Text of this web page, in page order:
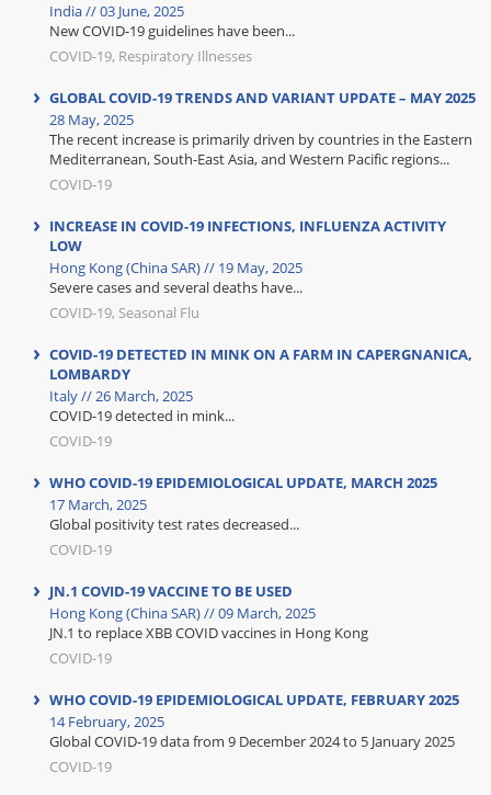
India // 03 June, 2025
New COVID-19 guidelines have been...
COVID-19, Respiratory Illnesses
GLOBAL COVID-19 TRENDS AND VARIANT UPDATE – MAY 2025
28 May, 2025
The recent increase is primarily driven by countries in the Eastern
Mediterranean, South-East Asia, and Western Pacific regions...
COVID-19
INCREASE IN COVID-19 INFECTIONS, INFLUENZA ACTIVITY
LOW
Hong Kong (China SAR) // 19 May, 2025
Severe cases and several deaths have...
COVID-19, Seasonal Flu
COVID-19 DETECTED IN MINK ON A FARM IN CAPERGNANICA,
LOMBARDY
Italy // 26 March, 2025
COVID-19 detected in mink...
COVID-19
WHO COVID-19 EPIDEMIOLOGICAL UPDATE, MARCH 2025
17 March, 2025
Global positivity test rates decreased...
COVID-19
JN.1 COVID-19 VACCINE TO BE USED
Hong Kong (China SAR) // 09 March, 2025
JN.1 to replace XBB COVID vaccines in Hong Kong
COVID-19
WHO COVID-19 EPIDEMIOLOGICAL UPDATE, FEBRUARY 2025
14 February, 2025
Global COVID-19 data from 9 December 2024 to 5 January 2025
COVID-19